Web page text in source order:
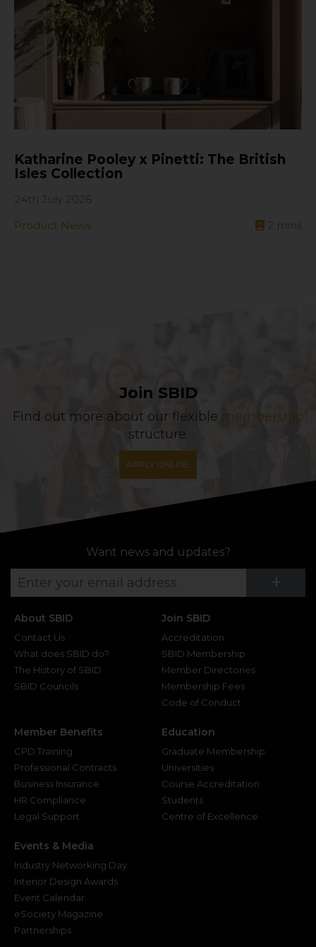
Katharine Pooley x Pinetti: The British
Isles Collection
Product News
Join SBID
Find out more about our flexible membership
structure.
APPLY ONLINE
Want news and updates?
+
About SBID
Contact Us
What does SBID do?
The History of SBID
SBID Councils
Join SBID
Accreditation
SBID Membership
Member Directories
Membership Fees
Code of Conduct
Member Benefits
CPD Training
Professional Contracts
Business Insurance
HR Compliance
Legal Support
Education
Graduate Membership
Universities
Course Accreditation
Students
Centre of Excellence
Events & Media
Industry Networking Day
Interior Design Awards
Event Calendar
eSociety Magazine
Partnerships